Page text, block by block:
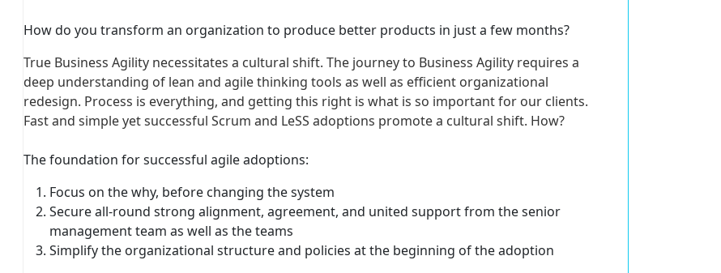
How do you transform an organization to produce better products in just a few months?
True Business Agility necessitates a cultural shift. The journey to Business Agility requires a
deep understanding of lean and agile thinking tools as well as efficient organizational
redesign. Process is everything, and getting this right is what is so important for our clients.
Fast and simple yet successful Scrum and LeSS adoptions promote a cultural shift. How?
The foundation for successful agile adoptions:
Focus on the why, before changing the system
Secure all-round strong alignment, agreement, and united supportfrom the senior
management team as well as the teams
Simplify the organizational structure and policies at the beginning of the adoption